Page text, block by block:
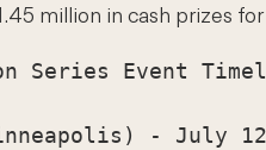
million in cash prizes
Series Event
- July 12